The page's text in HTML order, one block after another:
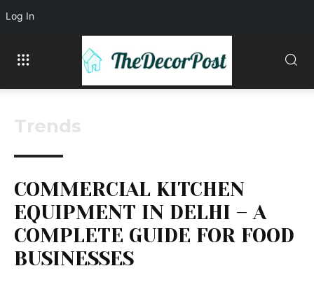
Trends
COMMERCIAL KITCHEN
EQUIPMENT IN DELHI – A
COMPLETE GUIDE FOR FOOD
BUSINESSES
Log In